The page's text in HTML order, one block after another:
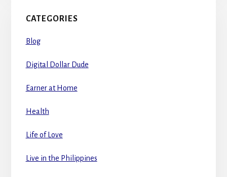
CATEGORIES
Blog
Digital Dollar Dude
Earner at Home
Health
Life of Love
Live in the Philippines